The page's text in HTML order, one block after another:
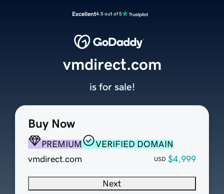
Excellent4.5 out of 5
Buy Now
PREMIUM
VERIFIED DOMAIN
vmdirect.com
USD $4,999
Next
vmdirect.com
is for sale!